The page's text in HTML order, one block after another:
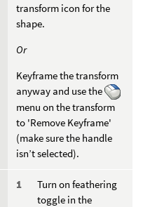
transform icon for the
shape.
Or
Keyframe the transform
anyway and use the
menu on the transform
to 'Remove Keyframe'
(make sure the handle
isn’t selected).
Turn on feathering
toggle in the